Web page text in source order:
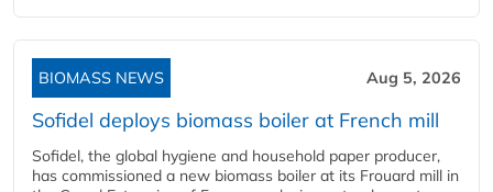
BIOMASS NEWS Aug 5, 2026
Sofidel deploys biomass boiler at French mill
Sofidel, the global hygiene and household paper producer,
has commissioned a new biomass boiler at its Frouard mill in